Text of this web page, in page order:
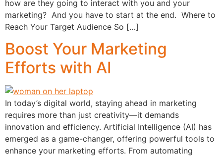
how are they going to interact with you and your
marketing? And you have to start at the end. Where to
Reach Your Target Audience So […]
Boost Your Marketing
Efforts with AI
In today’s digital world, staying ahead in marketing
requires more than just creativity—it demands
innovation and efficiency. Artificial Intelligence (AI) has
emerged as a game-changer, offering powerful tools to
enhance your marketing efforts. From automating